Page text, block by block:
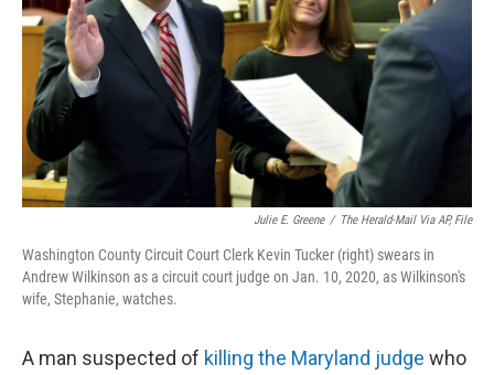
Julie E. Greene / The Herald-Mail Via AP, File
Washington County Circuit Court Clerk Kevin Tucker (right) swears in
Andrew Wilkinson as a circuit court judge on Jan. 10, 2020, as Wilkinson's
wife, Stephanie, watches.
A man suspected of killing the Maryland judge who